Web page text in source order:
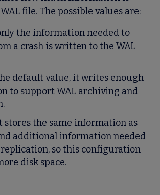
file. The possible values are:
the information needed to
a crash is written to the WAL
default value, it writes enough
to support WAL archiving and
stores the same information as
additional information needed
so this configuration
disk space.